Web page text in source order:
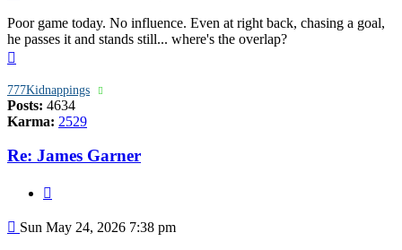
Poor game today. No influence. Even at right back, chasing a goal,
he passes it and stands still... where's the overlap?
777Kidnappings
Posts: 4634
Karma: 2529
Re: James Garner
Post
Sun May 24, 2026 7:38 pm